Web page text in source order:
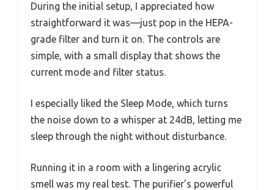
During the initial setup, I appreciated how
straightforward it was—just pop in the HEPA-
grade filter and turn it on. The controls are
simple, with a small display that shows the
current mode and filter status.
I especially liked the Sleep Mode, which turns
the noise down to a whisper at 24dB, letting me
sleep through the night without disturbance.
Running it in a room with a lingering acrylic
smell was my real test. The purifier’s powerful